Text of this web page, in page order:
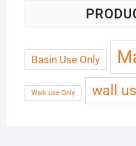
Basin Use Only
Walk use Only wall